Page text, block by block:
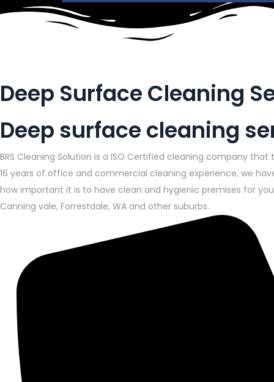
Deep Surface Cleaning
Deep surface cleaning
BRS Cleaning Solution is a ISO Certified cleaning company
16 years of office and commercial cleaning experience, we
how important it is to have clean and hygienic premises for
Canning vale, Forrestdale, WA and other suburbs.